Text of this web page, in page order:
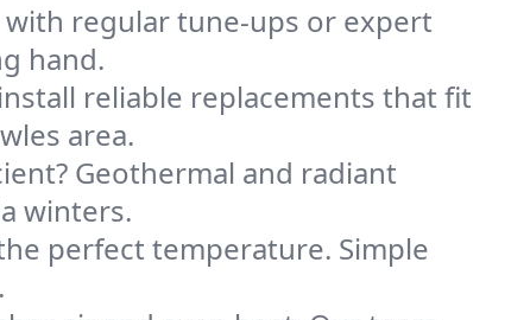
with regular tune-ups or expert
hand.
reliable replacements that fit
area.
Geothermal and radiant
winters.
perfect temperature. Simple